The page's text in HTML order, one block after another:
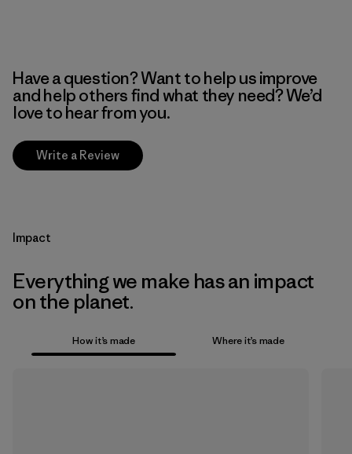
Have a question? Want to help us improve
and help others find what they need? We’d
love to hear from you.
Write a Review
Impact
Everything we make has an impact
on the planet.
How it’s made Where it’s made